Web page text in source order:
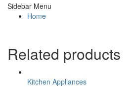
Sidebar Menu
Home
Related products
Kitchen Appliances